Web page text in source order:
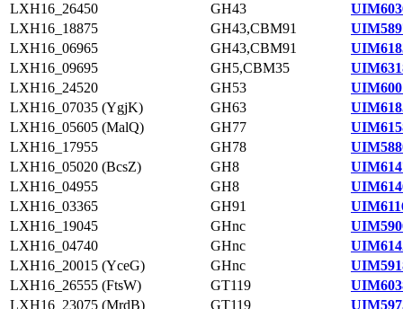
LXH16_26450
GH43
LXH16_18875
GH43,CBM91
LXH16_06965
GH43,CBM91
LXH16_09695
GH5,CBM35
LXH16_24520
GH53
LXH16_07035 (YgjK)
GH63
LXH16_05605 (MalQ)
GH77
LXH16_17955
GH78
LXH16_05020 (BcsZ)
GH8
LXH16_04955
GH8
LXH16_03365
GH91
LXH16_19045
GHnc
LXH16_04740
GHnc
LXH16_20015 (YceG)
GHnc
LXH16_26555 (FtsW)
GT119
LXH16_23075 (MrdB)
GT119